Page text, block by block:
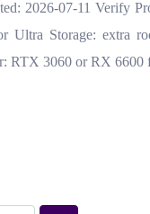
2026-07-11 Verify
Ultra Storage: extra
RTX 3060 or RX 6600